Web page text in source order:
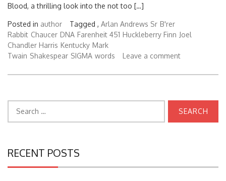
Blood, a thrilling look into the not too […]
Posted in author Tagged , Arlan Andrews Sr B'rer
Rabbit Chaucer DNA Farenheit 451 Huckleberry Finn Joel
Chandler Harris Kentucky Mark
Twain Shakespear SIGMA words Leave a comment
for:
RECENT POSTS